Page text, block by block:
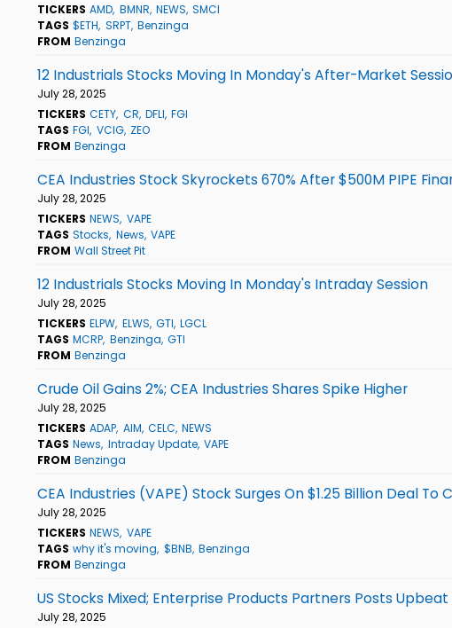
TICKERS AMD BMNR NEWS SMCI
TAGS $ETH SRPT Benzinga
FROM Benzinga
12 Industrials Stocks Moving In Monday's After-Market
July 28, 2025
TICKERS CETY CR DFLI FGI
TAGS FGI VCIG ZEO
FROM Benzinga
CEA Industries Stock Skyrockets 670% After $500M PIPE
July 28, 2025
TICKERS NEWS VAPE
TAGS Stocks News VAPE
FROM Wall Street Pit
12 Industrials Stocks Moving In Monday's Intraday Session
July 28, 2025
TICKERS ELPW ELWS GTI LGCL
TAGS MCRP Benzinga GTI
FROM Benzinga
Crude Oil Gains 2%; CEA Industries Shares Spike Higher
July 28, 2025
TICKERS ADAP AIM CELC NEWS
TAGS News Intraday Update VAPE
FROM Benzinga
CEA Industries (VAPE) Stock Surges On $1.25 Billion Deal
July 28, 2025
TICKERS NEWS VAPE
TAGS why it's moving $BNB Benzinga
FROM Benzinga
US Stocks Mixed; Enterprise Products Partners Posts Upbeat
July 28, 2025